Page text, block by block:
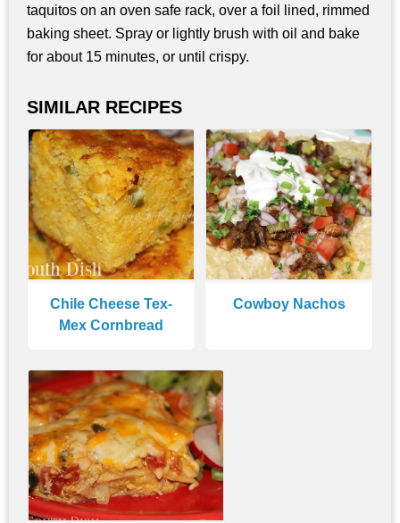
taquitos on an oven safe rack, over a foil lined, rimmed
baking sheet. Spray or lightly brush with oil and bake
for about 15 minutes, or until crispy.
SIMILAR RECIPES
Chile Cheese Tex-
Mex Cornbread
Cowboy Nachos